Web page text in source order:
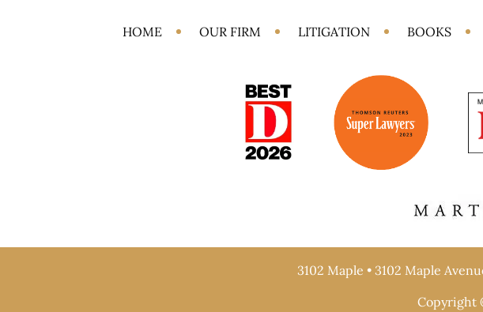
HOME OUR FIRM LITIGATION BOOKS
3102 Maple • 3102 Maple
Copyright